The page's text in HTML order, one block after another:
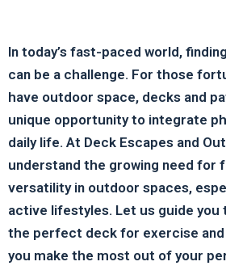
In today’s fast-paced world,
can be a challenge. For those
have outdoor space, decks and
unique opportunity to integrate
daily life. At Deck Escapes and
understand the growing need for
versatility in outdoor spaces,
active lifestyles. Let us guide you
the perfect deck for exercise
you make the most out of your